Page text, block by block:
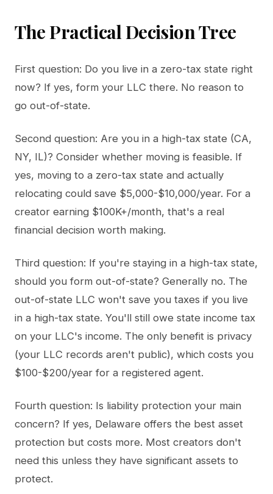
The Practical Decision Tree
First question: Do you live in a zero-tax state right
now? If yes, form your LLC there. No reason to
go out-of-state.
Second question: Are you in a high-tax state (CA,
NY, IL)? Consider whether moving is feasible. If
yes, moving to a zero-tax state and actually
relocating could save $5,000-$10,000/year. For a
creator earning $100K+/month, that's a real
financial decision worth making.
Third question: If you're staying in a high-tax state,
should you form out-of-state? Generally no. The
out-of-state LLC won't save you taxes if you live
in a high-tax state. You'll still owe state income tax
on your LLC's income. The only benefit is privacy
(your LLC records aren't public), which costs you
$100-$200/year for a registered agent.
Fourth question: Is liability protection your main
concern? If yes, Delaware offers the best asset
protection but costs more. Most creators don't
need this unless they have significant assets to
protect.